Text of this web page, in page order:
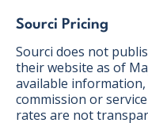
Sourci Pricing
Sourci does not
their website as of
available
commission or
rates are not